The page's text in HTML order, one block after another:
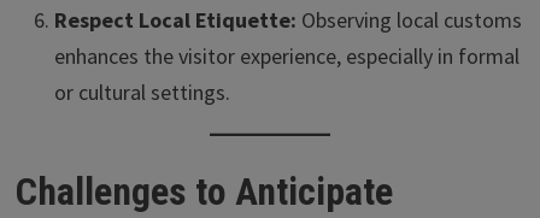
Respect Local Etiquette: Observing local customs
enhances the visitor experience, especially in formal
or cultural settings.
Challenges to Anticipate